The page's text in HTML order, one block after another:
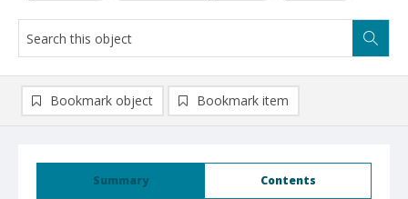
Summary Contents
Bookmark object Bookmark item